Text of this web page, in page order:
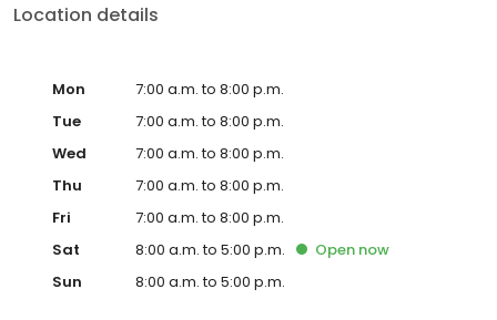
Location details
Mon
7:00 a.m. to 8:00 p.m.
Tue
7:00 a.m. to 8:00 p.m.
Wed
7:00 a.m. to 8:00 p.m.
Thu
7:00 a.m. to 8:00 p.m.
Fri
7:00 a.m. to 8:00 p.m.
Sat
8:00 a.m. to 5:00 p.m. Open now
Sun
8:00 a.m. to 5:00 p.m.